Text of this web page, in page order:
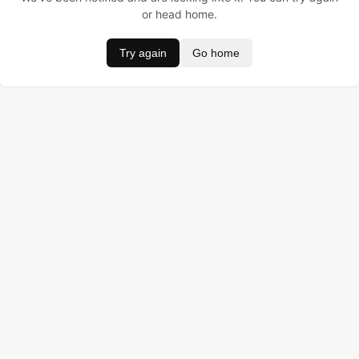
or head home.
Try again Go home